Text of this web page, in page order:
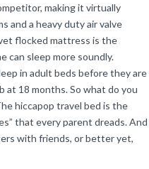
making it virtually
and a heavy duty air valve
flocked mattress is the
can sleep more soundly.
in adult beds before they are
at 18 months. So what do you
hiccapop travel bed is the
that every parent dreads. And
with friends, or better yet,